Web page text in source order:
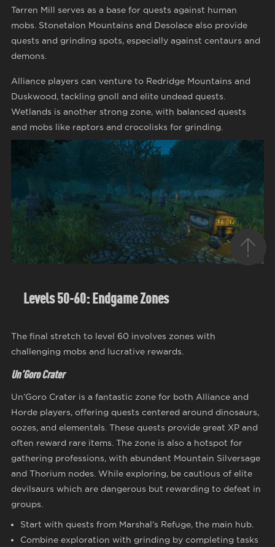
Tarren Mill serves as a base for quests against human
mobs. Stonetalon Mountains and Desolace also provide
quests and grinding spots, especially against centaurs and
demons.
Alliance players can venture to Redridge Mountains and
Duskwood, tackling gnoll and elite undead quests.
Wetlands is another strong zone, with balanced quests
and mobs like raptors and crocolisks for grinding.
Levels 50-60: Endgame Zones
The final stretch to level 60 involves zones with
challenging mobs and lucrative rewards.
Un’Goro Crater
Un’Goro Crater is a fantastic zone for both Alliance and
Horde players, offering quests centered around dinosaurs,
oozes, and elementals. These quests provide great XP and
often reward rare items. The zone is also a hotspot for
gathering professions, with abundant Mountain Silversage
and Thorium nodes. While exploring, be cautious of elite
devilsaurs which are dangerous but rewarding to defeat in
groups.
Start with quests from Marshal’s Refuge, the main hub.
Combine exploration with grinding by completing tasks